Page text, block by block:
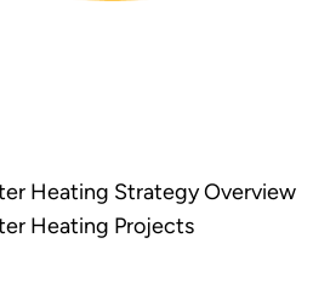
Heating Strategy Overview
Heating Projects